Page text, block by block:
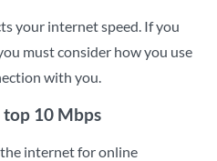
your internet speed. If you
must consider how you use
with you.
top 10 Mbps
internet for online